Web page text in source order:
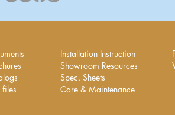
files
Installation Instruction
Showroom Resources
Spec. Sheets
Care & Maintenance